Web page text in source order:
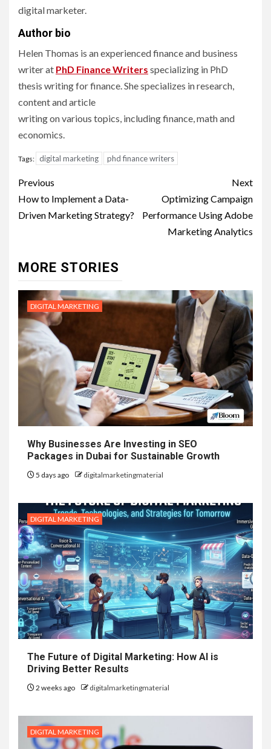
digital marketer.
Author bio
Helen Thomas is an experienced finance and business
writer at PhD Finance Writers specializing in PhD
thesis writing for finance. She specializes in research,
content and article
writing on various topics, including finance, math and
economics.
Tags: digital marketing phd finance writers
Post
navigation
Previous
How to Implement a Data-
Driven Marketing Strategy?
Next
Optimizing Campaign
Performance Using Adobe
Marketing Analytics
MORE STORIES
DIGITAL MARKETING
Why Businesses Are Investing in SEO
Packages in Dubai for Sustainable Growth
5 days ago digitalmarketingmaterial
DIGITAL MARKETING
The Future of Digital Marketing: How AI is
Driving Better Results
2 weeks ago digitalmarketingmaterial
DIGITAL MARKETING